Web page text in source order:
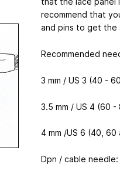
recommend that
and pins to get the
Recommended
3 mm / US 3 (40 -
3.5 mm / US 4 (60 -
4 mm /US 6 (40,
Dpn / cable